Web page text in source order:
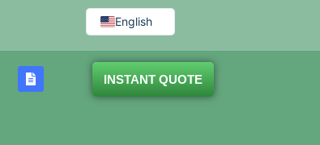
English
INSTANT QUOTE